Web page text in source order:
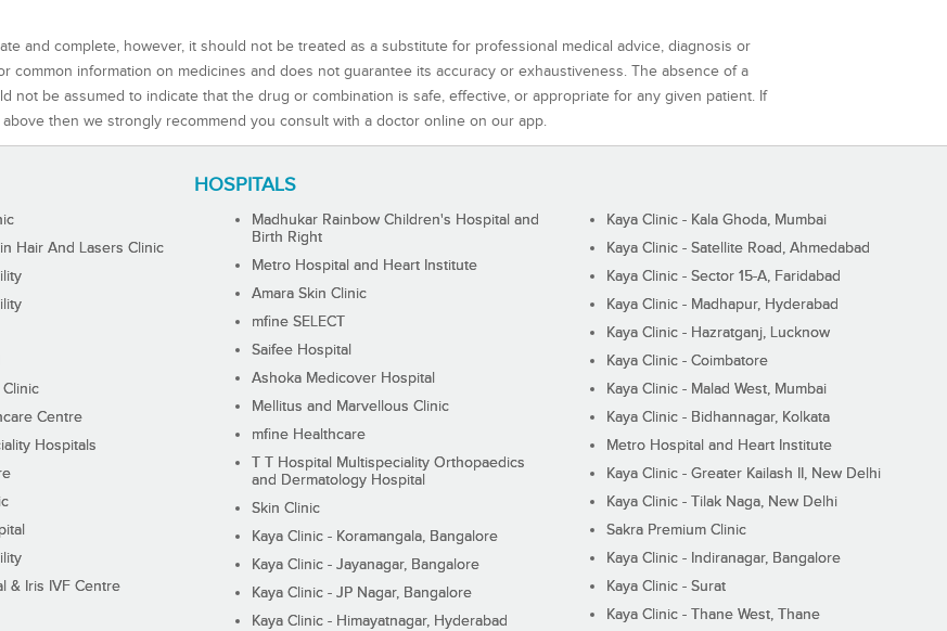
and complete, however, it should not be treated as a substitute for professional medical advice, diagnosis or
common information on medicines and does not guarantee its accuracy or exhaustiveness. The absence of a
not be assumed to indicate that the drug or combination is safe, effective, or appropriate for any given patient. If
then we strongly recommend you consult with a doctor online on our app.
HOSPITALS
Hair And Lasers Clinic
Centre
Hospitals
& Iris IVF Centre
Madhukar Rainbow Children's Hospital and
Birth Right
Metro Hospital and Heart Institute
Amara Skin Clinic
mfine SELECT
Saifee Hospital
Ashoka Medicover Hospital
Mellitus and Marvellous Clinic
mfine Healthcare
T T Hospital Multispeciality Orthopaedics
and Dermatology Hospital
Skin Clinic
Kaya Clinic - Koramangala, Bangalore
Kaya Clinic - Jayanagar, Bangalore
Kaya Clinic - JP Nagar, Bangalore
Kaya Clinic - Himayatnagar, Hyderabad
Kaya Clinic - Kala Ghoda, Mumbai
Kaya Clinic - Satellite Road, Ahmedabad
Kaya Clinic - Sector 15-A, Faridabad
Kaya Clinic - Madhapur, Hyderabad
Kaya Clinic - Hazratganj, Lucknow
Kaya Clinic - Coimbatore
Kaya Clinic - Malad West, Mumbai
Kaya Clinic - Bidhannagar, Kolkata
Metro Hospital and Heart Institute
Kaya Clinic - Greater Kailash II, New Delhi
Kaya Clinic - Tilak Naga, New Delhi
Sakra Premium Clinic
Kaya Clinic - Indiranagar, Bangalore
Kaya Clinic - Surat
Kaya Clinic - Thane West, Thane